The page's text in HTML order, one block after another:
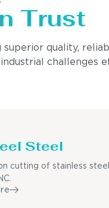
Trust
quality,
challenges
Steel
cutting of stainless steel